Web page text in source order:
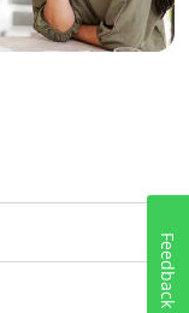
Feedback